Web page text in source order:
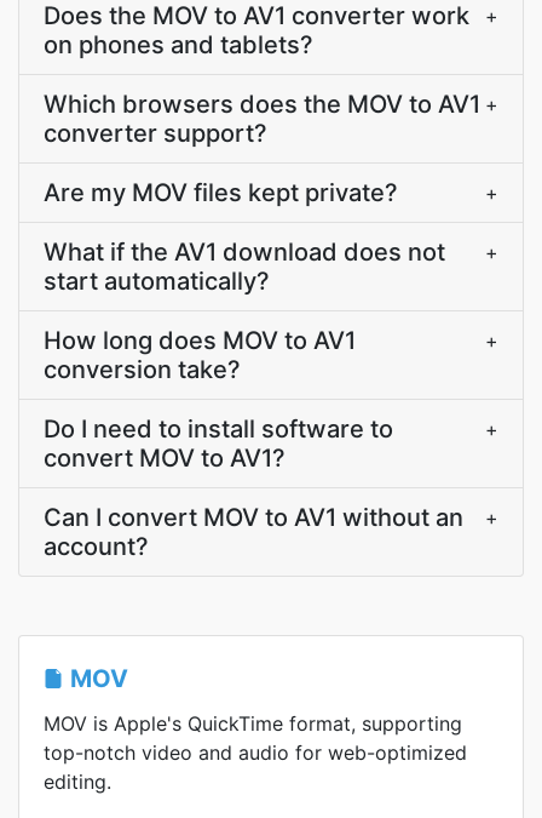
Does the MOV to AV1 converter work
on phones and tablets?
+
Which browsers does the MOV to AV1
converter support?
+
Are my MOV files kept private? +
What if the AV1 download does not
start automatically?
+
How long does MOV to AV1
conversion take?
+
Do I need to install software to
convert MOV to AV1?
+
Can I convert MOV to AV1 without an
account?
+
MOV
MOV is Apple's QuickTime format, supporting
top-notch video and audio for web-optimized
editing.